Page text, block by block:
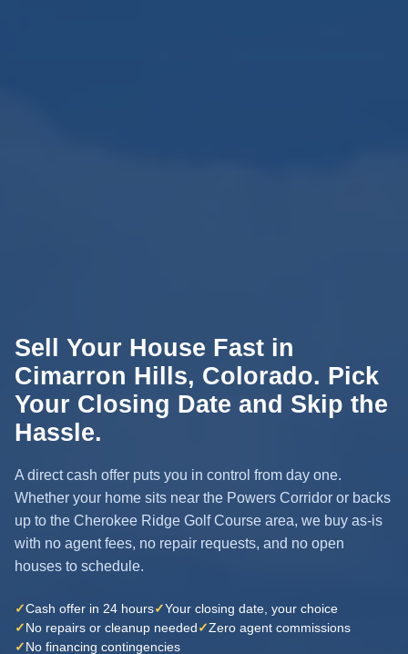
Sell Your House Fast in
Cimarron Hills, Colorado. Pick
Your Closing Date and Skip the
Hassle.
A direct cash offer puts you in control from day one.
Whether your home sits near the Powers Corridor or backs
up to the Cherokee Ridge Golf Course area, we buy as-is
with no agent fees, no repair requests, and no open
houses to schedule.
✓Cash offer in 24 hours✓Your closing date, your choice
✓No repairs or cleanup needed✓Zero agent commissions
✓No financing contingencies